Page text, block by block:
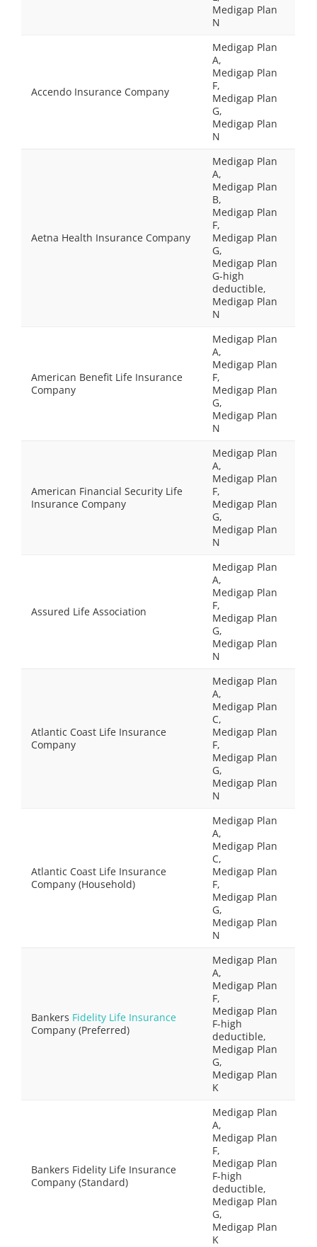
Medigap Plan
N
Accendo Insurance Company
Medigap Plan
A,
Medigap Plan
F,
Medigap Plan
G,
Medigap Plan
N
Aetna Health Insurance Company
Medigap Plan
A,
Medigap Plan
B,
Medigap Plan
F,
Medigap Plan
G,
Medigap Plan
G-high
deductible,
Medigap Plan
N
American Benefit Life Insurance
Company
Medigap Plan
A,
Medigap Plan
F,
Medigap Plan
G,
Medigap Plan
N
American Financial Security Life
Insurance Company
Medigap Plan
A,
Medigap Plan
F,
Medigap Plan
G,
Medigap Plan
N
Assured Life Association
Medigap Plan
A,
Medigap Plan
F,
Medigap Plan
G,
Medigap Plan
N
Atlantic Coast Life Insurance
Company
Medigap Plan
A,
Medigap Plan
C,
Medigap Plan
F,
Medigap Plan
G,
Medigap Plan
N
Atlantic Coast Life Insurance
Company (Household)
Medigap Plan
A,
Medigap Plan
C,
Medigap Plan
F,
Medigap Plan
G,
Medigap Plan
N
Bankers Fidelity Life Insurance
Company (Preferred)
Medigap Plan
A,
Medigap Plan
F,
Medigap Plan
F-high
deductible,
Medigap Plan
G,
Medigap Plan
K
Bankers Fidelity Life Insurance
Company (Standard)
Medigap Plan
A,
Medigap Plan
F,
Medigap Plan
F-high
deductible,
Medigap Plan
G,
Medigap Plan
K